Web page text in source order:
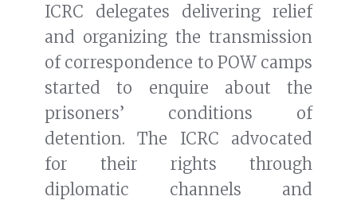
ICRC delegates delivering relief
and organizing the transmission
of correspondence to POW camps
started to enquire about the
prisoners’ conditions of
detention. The ICRC advocated
for their rights through
diplomatic channels and